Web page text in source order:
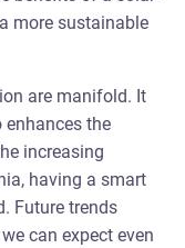
more sustainable
are manifold. It
enhances the
increasing
having a smart
Future trends
can expect even